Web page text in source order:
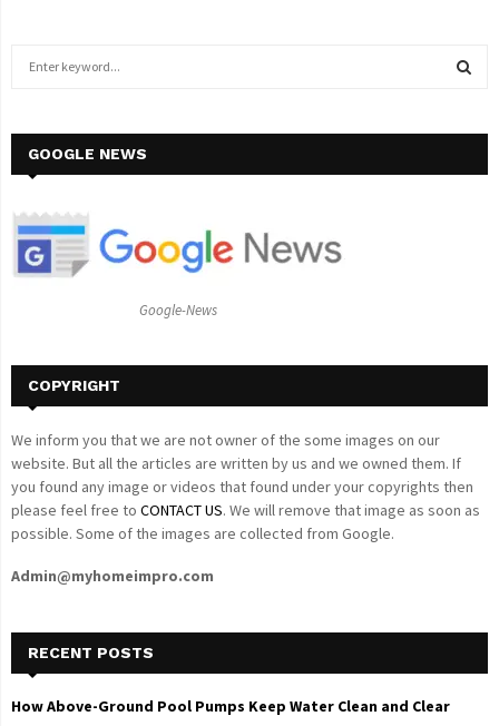
h
o
GOOGLE NEWS
Google-News
COPYRIGHT
We inform you that we are not owner of the some images on our
website. But all the articles are written by us and we owned them. If
you found any image or videos that found under your copyrights then
please feel free to CONTACT US. We will remove that image as soon as
possible. Some of the images are collected from Google.
Admin@myhomeimpro.com
RECENT POSTS
How Above-Ground Pool Pumps Keep Water Clean and Clear